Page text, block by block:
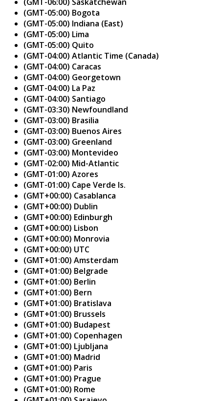
(GMT-05:00) Bogota
(GMT-05:00) Indiana (East)
(GMT-05:00) Lima
(GMT-05:00) Quito
(GMT-04:00) Atlantic Time (Canada)
(GMT-04:00) Caracas
(GMT-04:00) Georgetown
(GMT-04:00) La Paz
(GMT-04:00) Santiago
(GMT-03:30) Newfoundland
(GMT-03:00) Brasilia
(GMT-03:00) Buenos Aires
(GMT-03:00) Greenland
(GMT-03:00) Montevideo
(GMT-02:00) Mid-Atlantic
(GMT-01:00) Azores
(GMT-01:00) Cape Verde Is.
(GMT+00:00) Casablanca
(GMT+00:00) Dublin
(GMT+00:00) Edinburgh
(GMT+00:00) Lisbon
(GMT+00:00) Monrovia
(GMT+00:00) UTC
(GMT+01:00) Amsterdam
(GMT+01:00) Belgrade
(GMT+01:00) Berlin
(GMT+01:00) Bern
(GMT+01:00) Bratislava
(GMT+01:00) Brussels
(GMT+01:00) Budapest
(GMT+01:00) Copenhagen
(GMT+01:00) Ljubljana
(GMT+01:00) Madrid
(GMT+01:00) Paris
(GMT+01:00) Prague
(GMT+01:00) Rome